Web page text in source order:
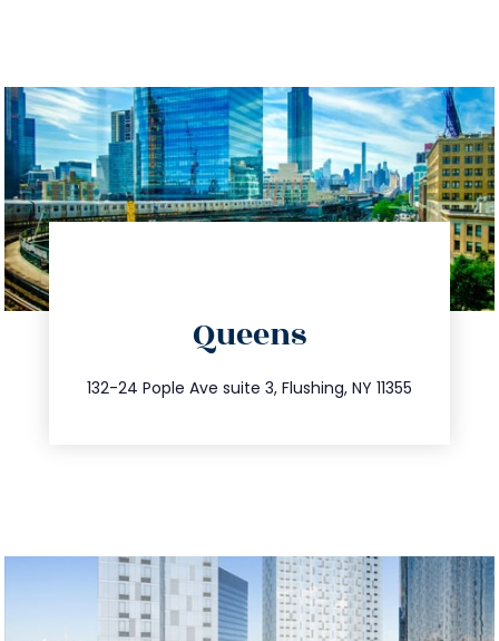
Queens
132-24 Pople Ave suite 3, Flushing, NY 11355
347.809.5539
info@trustsandestate.com